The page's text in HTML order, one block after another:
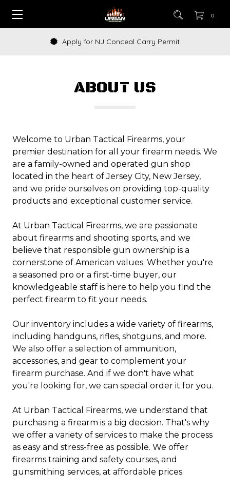
0
Apply for NJ Conceal Carry Permit
ABOUT US
Welcome to Urban Tactical Firearms, your
premier destination for all your firearm needs. We
are a family-owned and operated gun shop
located in the heart of Jersey City, New Jersey,
and we pride ourselves on providing top-quality
products and exceptional customer service.
At Urban Tactical Firearms, we are passionate
about firearms and shooting sports, and we
believe that responsible gun ownership is a
cornerstone of American values. Whether you're
a seasoned pro or a first-time buyer, our
knowledgeable staff is here to help you find the
perfect firearm to fit your needs.
Our inventory includes a wide variety of firearms,
including handguns, rifles, shotguns, and more.
We also offer a selection of ammunition,
accessories, and gear to complement your
firearm purchase. And if we don't have what
you're looking for, we can special order it for you.
At Urban Tactical Firearms, we understand that
purchasing a firearm is a big decision. That's why
we offer a variety of services to make the process
as easy and stress-free as possible. We offer
firearms training and safety courses, and
gunsmithing services, at affordable prices.